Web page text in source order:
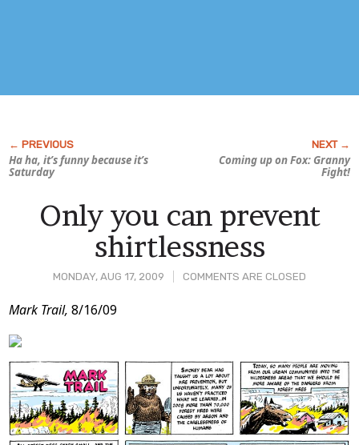
Ha ha, it’s funny because it’s
Saturday
Coming up on Fox: Granny
Fight!
MONDAY, AUG 17, 2009 COMMENTS ARE CLOSED
Only you can prevent
shirtlessness
Post
Content
Mark Trail, 8/16/09